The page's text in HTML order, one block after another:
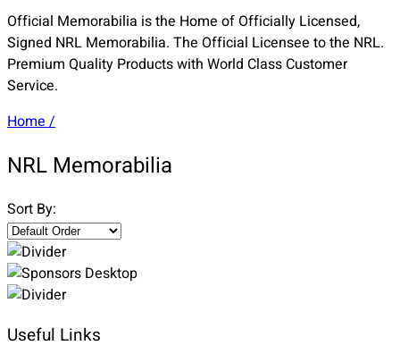
Official Memorabilia is the Home of Officially Licensed,
Signed NRL Memorabilia. The Official Licensee to the NRL.
Premium Quality Products with World Class Customer
Service.
Home /
NRL Memorabilia
Sort By:
Useful Links